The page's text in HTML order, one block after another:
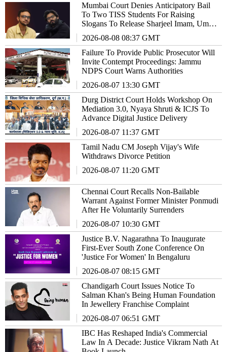
Mumbai Court Denies Anticipatory Bail
To Two TISS Students For Raising
Slogans To Release Sharjeel Imam, Umar
2026-08-08 08:37 GMT
Failure To Provide Public Prosecutor Will
Invite Contempt Proceedings: Jammu
NDPS Court Warns Authorities
2026-08-07 13:30 GMT
Durg District Court Holds Workshop On
Mediation 3.0, Nyaya Shruti & ICJS To
Advance Digital Justice Delivery
2026-08-07 11:37 GMT
Tamil Nadu CM Joseph Vijay's Wife
Withdraws Divorce Petition
2026-08-07 11:20 GMT
Chennai Court Recalls Non-Bailable
Warrant Against Former Minister Ponmudi
After He Voluntarily Surrenders
2026-08-07 10:30 GMT
Justice B.V. Nagarathna To Inaugurate
First-Ever South Zone Conference On
'Justice For Women' In Bengaluru
2026-08-07 08:15 GMT
Chandigarh Court Issues Notice To
Salman Khan's Being Human Foundation
In Jewellery Franchise Complaint
2026-08-07 06:51 GMT
IBC Has Reshaped India's Commercial
Law In A Decade: Justice Vikram Nath At